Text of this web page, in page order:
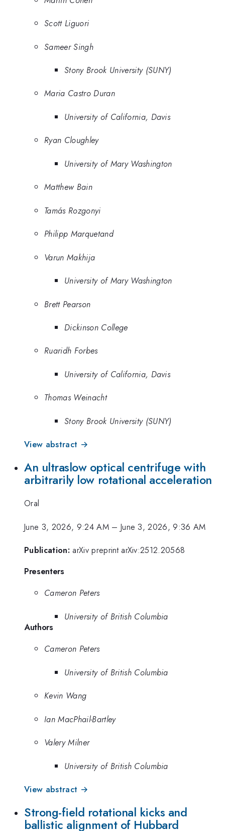
Scott Liguori
Sameer Singh
Stony Brook University (SUNY)
Maria Castro Duran
University of California, Davis
Ryan Cloughley
University of Mary Washington
Matthew Bain
Tamás Rozgonyi
Philipp Marquetand
Varun Makhija
University of Mary Washington
Brett Pearson
Dickinson College
Ruaridh Forbes
University of California, Davis
Thomas Weinacht
Stony Brook University (SUNY)
View abstract →
An ultraslow optical centrifuge with
arbitrarily low rotational acceleration
Oral
June 3, 2026, 9:24 AM– June 3, 2026, 9:36 AM
Publication: arXiv preprint arXiv:2512.20568
Presenters
Cameron Peters
University of British Columbia
Authors
Cameron Peters
University of British Columbia
Kevin Wang
Ian MacPhail-Bartley
Valery Milner
University of British Columbia
View abstract →
Strong-field rotational kicks and
ballistic alignment of Hubbard